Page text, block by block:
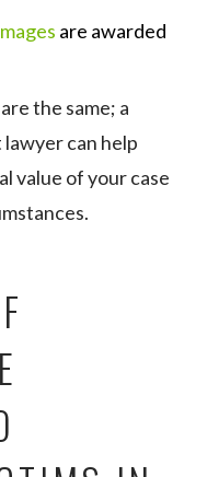
are awarded
the same; a
can help
value of your case